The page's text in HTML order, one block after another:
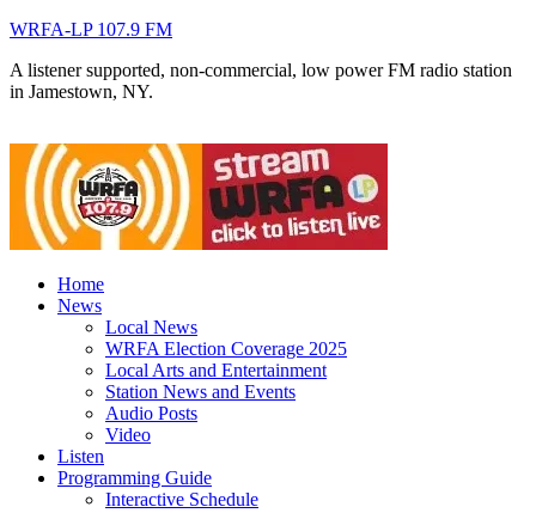
WRFA-LP 107.9 FM
A listener supported, non-commercial, low power FM radio station
in Jamestown, NY.
Home
News
Local News
WRFA Election Coverage 2025
Local Arts and Entertainment
Station News and Events
Audio Posts
Video
Listen
Programming Guide
Interactive Schedule